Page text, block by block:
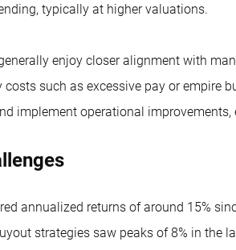
typically at higher valuations.
enjoy closer alignment with
costs such as excessive pay or empire
implement operational improvements,
annualized returns of around 15%
strategies saw peaks of 8% in the